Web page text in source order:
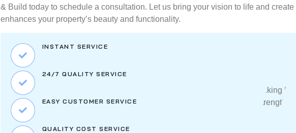
& Build today to schedule a consultation. Let us bring your vision to life and
enhances your property’s beauty and functionality.
INSTANT SERVICE
24/7 QUALITY SERVICE
EASY CUSTOMER SERVICE
QUALITY COST SERVICE